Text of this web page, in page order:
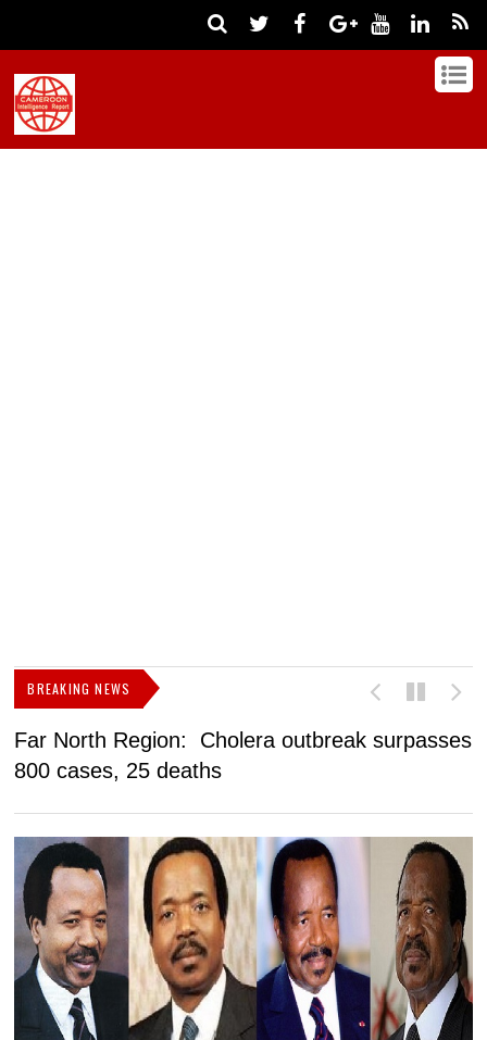
BREAKING NEWS
Far North Region: Cholera outbreak surpasses
800 cases, 25 deaths